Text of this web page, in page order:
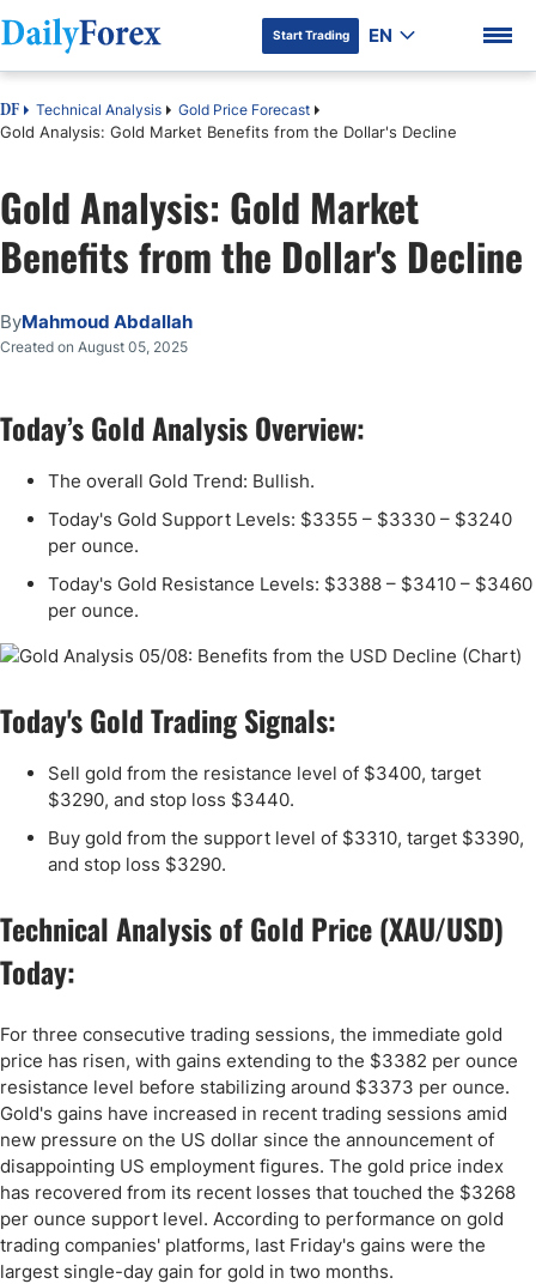
DF Premium
Start Trading EN
DF Technical Analysis Gold Price Forecast
Gold Analysis: Gold Market Benefits from the Dollar's Decline
Gold Analysis: Gold Market
Benefits from the Dollar's Decline
ByMahmoud Abdallah
Created on August 05, 2025
Today’s Gold Analysis Overview:
The overall Gold Trend: Bullish.
Today's Gold Support Levels: $3355 – $3330 – $3240
per ounce.
Today's Gold Resistance Levels: $3388 – $3410 – $3460
per ounce.
Today's Gold Trading Signals:
Sell gold from the resistance level of $3400, target
$3290, and stop loss $3440.
Buy gold from the support level of $3310, target $3390,
and stop loss $3290.
Technical Analysis of Gold Price (XAU/USD)
Today:
For three consecutive trading sessions, the immediate gold
price has risen, with gains extending to the $3382 per ounce
resistance level before stabilizing around $3373 per ounce.
Gold's gains have increased in recent trading sessions amid
new pressure on the US dollar since the announcement of
disappointing US employment figures. The gold price index
has recovered from its recent losses that touched the $3268
per ounce support level. According to performance on gold
trading companies' platforms, last Friday's gains were the
largest single-day gain for gold in two months.